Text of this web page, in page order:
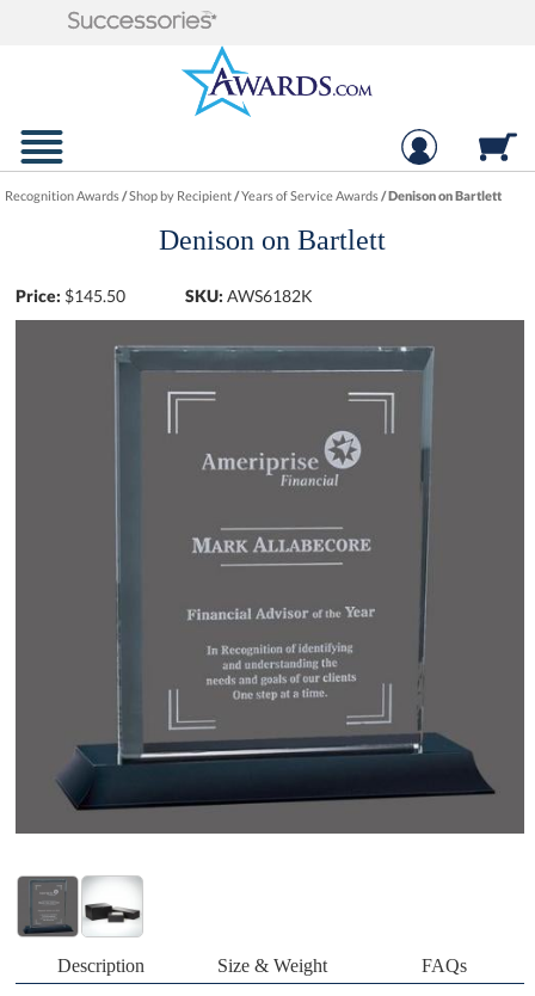
Recognition Awards/Shop by Recipient/Years of Service Awards/Denison on Bartlett
Denison on Bartlett
Price: $145.50 SKU: AWS6182K
Description Size & Weight FAQs